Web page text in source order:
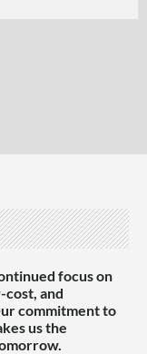
focus on
and
commitment to
us the